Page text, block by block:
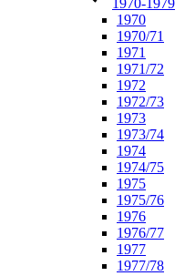
1970-1979
1970
1970/71
1971
1971/72
1972
1972/73
1973
1973/74
1974
1974/75
1975
1975/76
1976
1976/77
1977
1977/78